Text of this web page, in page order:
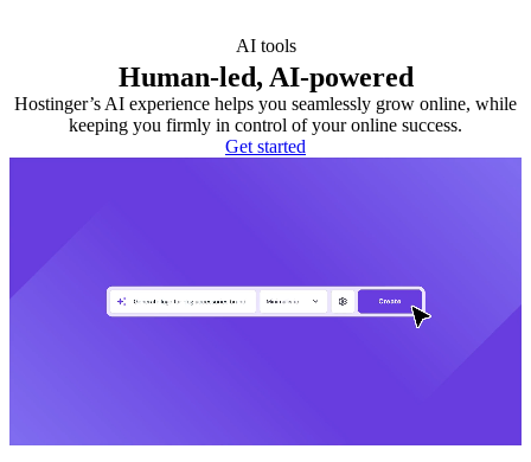
AI tools
Human-led, AI-powered
Hostinger’s AI experience helps you seamlessly grow online, while
keeping you firmly in control of your online success.
Get started